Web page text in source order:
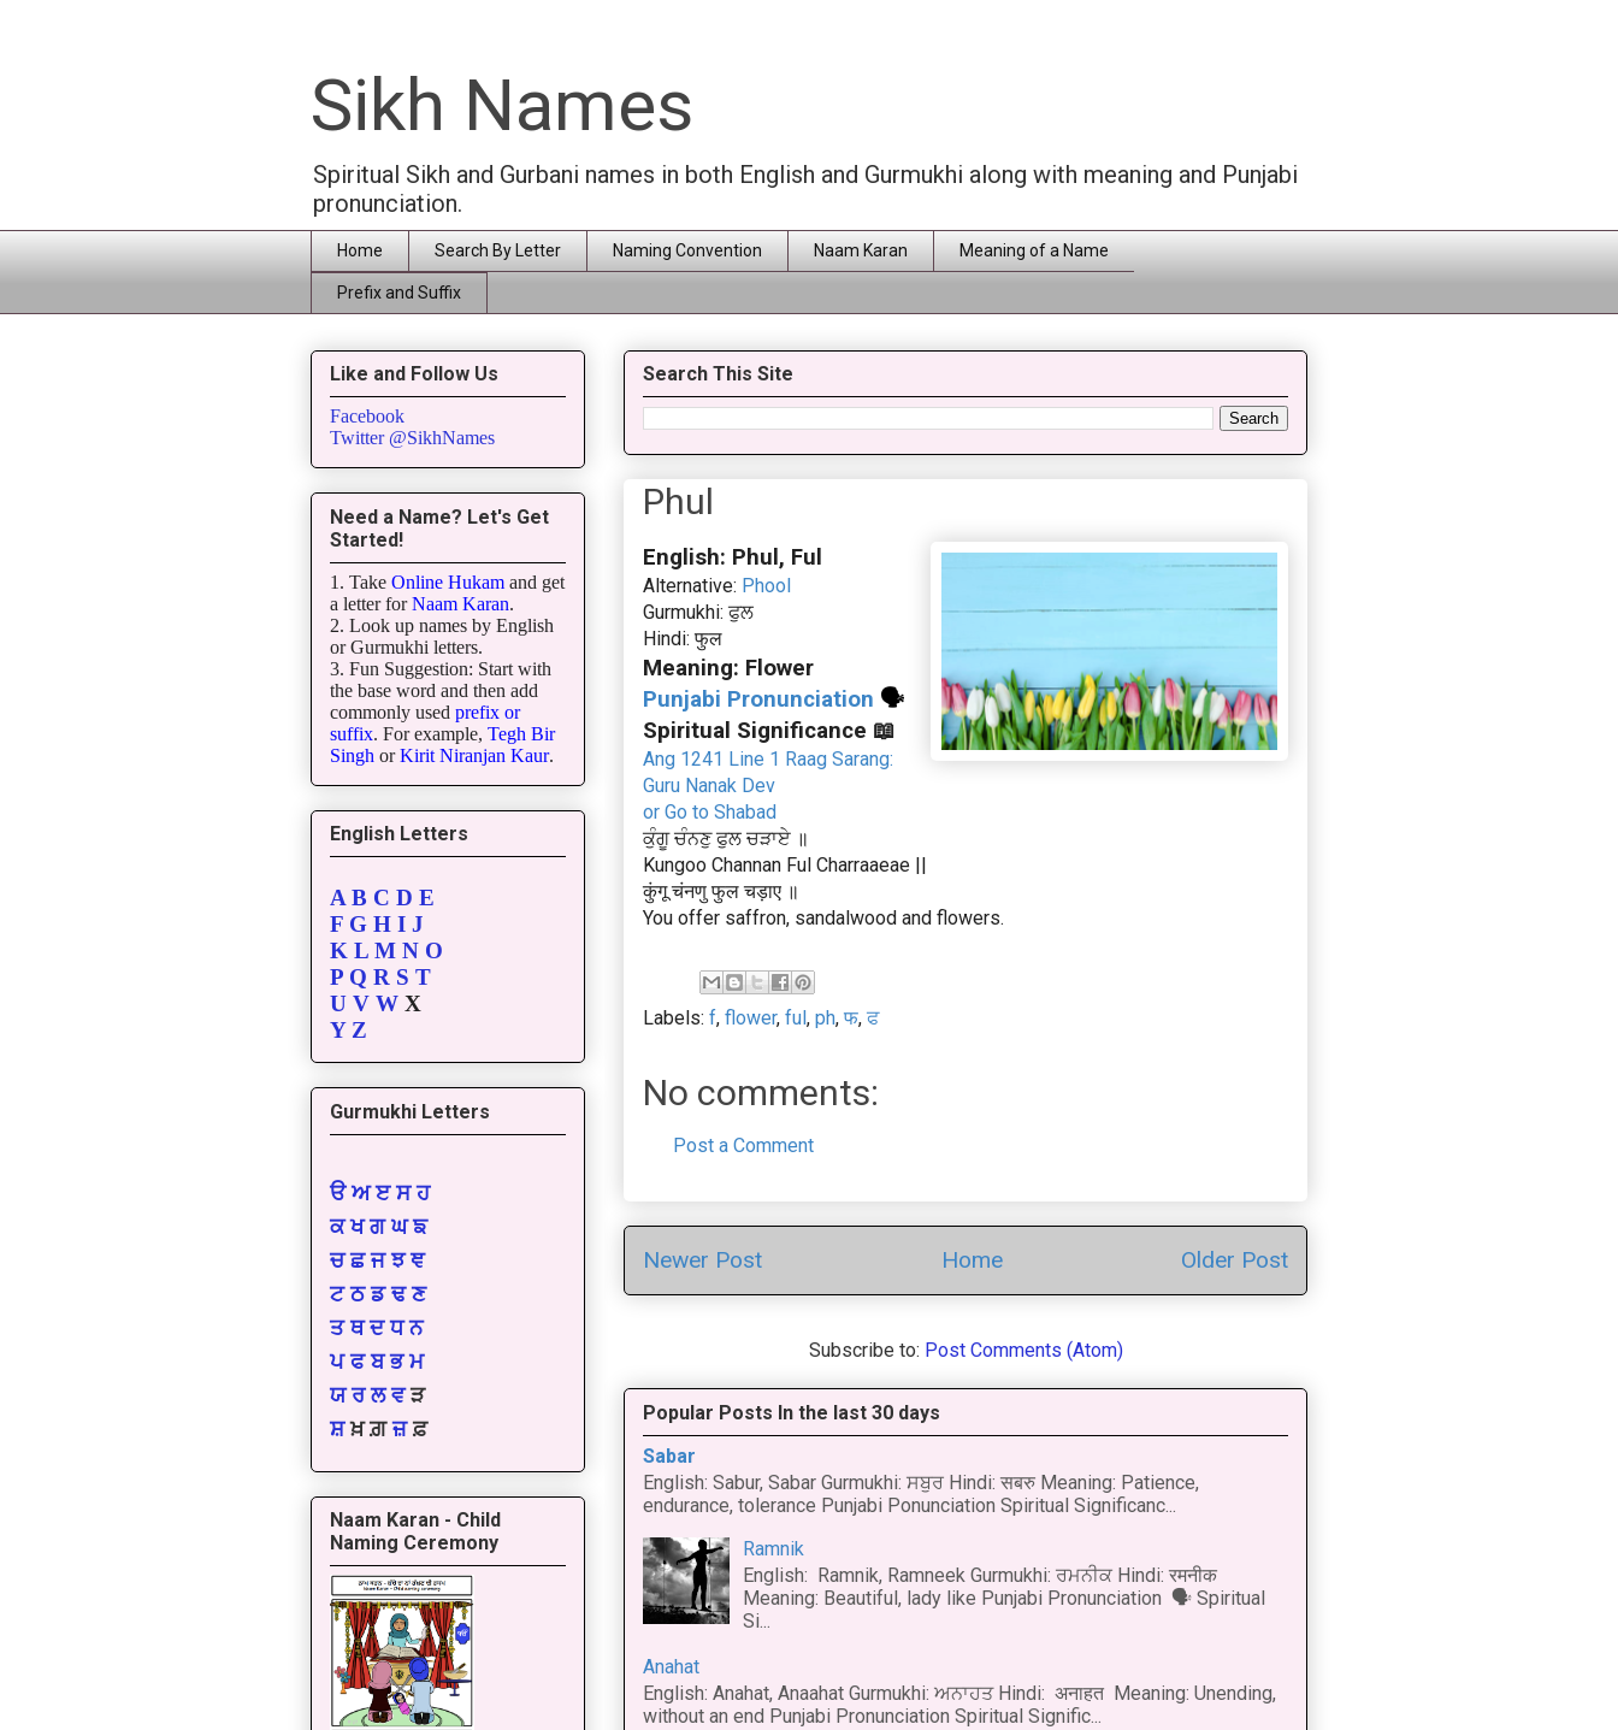
Sikh Names
Spiritual Sikh and Gurbani names in both English and Gurmukhi along with meaning and Punjabi
pronunciation.
Home Search By Letter Naming Convention Naam Karan Meaning of a Name
Prefix and Suffix
Search This Site
Phul
English: Phul, Ful
Alternative: Phool
Gurmukhi: ਫੁਲ
Hindi: फुल
Meaning: Flower
Punjabi Pronunciation 🗣
Spiritual Significance 📖
Ang 1241 Line 1 Raag Sarang:
Guru Nanak Dev
or Go to Shabad
ਕੁੰਗੂ ਚੰਨਣੁ ਫੁਲ ਚੜਾਏ ॥
Kungoo Channan Ful Charraaeae ||
कुंगू चंनणु फुल चड़ाए ॥
You offer saffron, sandalwood and flowers.
Labels: f, flower, ful , ph,फ, ਫ
No comments:
Post a Comment
Newer Post Older Post
Home
Subscribe to: Post Comments (Atom)
Popular Posts In the last 30 days
Sabar
English: Sabur, Sabar Gurmukhi: ਸਬੁਰ Hindi: सबरु Meaning: Patience,
endurance, tolerance Punjabi Ponunciation Spiritual Significanc...
Ramnik
English: Ramnik, Ramneek Gurmukhi: ਰਮਨੀਕ Hindi: रमनीक
Meaning: Beautiful, lady like Punjabi Pronunciation 🗣 Spiritual
Si...
Anahat
English: Anahat, Anaahat Gurmukhi: ਅਨਾਹਤ Hindi: अनाहत Meaning: Unending,
without an end Punjabi Pronunciation Spiritual Signific...
Like and Follow Us
Facebook
Twitter @SikhNames
Need a Name? Let's Get
Started!
1. Take Online Hukam and get
a letter forNaam Karan.
2. Look up names by English
or Gurmukhi letters.
3. Fun Suggestion: Start with
the base word and then add
commonly used prefix or
suffix. For example, Tegh Bir
Singh orKirit Niranjan Kaur.
English Letters
A B C D E
F G H I J
K L M N O
P Q R S T
U V W X
Y Z
Gurmukhi Letters
ੳ ਅ ੲ ਸ ਹ
ਕ ਖ ਗ ਘ ਙ
ਚ ਛ ਜ ਝ ਞ
ਟ ਠ ਡ ਢ ਣ
ਤ ਥ ਦ ਧ ਨ
ਪ ਫ ਬ ਭ ਮ
ਯ ਰ ਲ ਵੜ
ਸ਼ਖ਼ ਗ਼ਜ਼ਫ਼
Naam Karan - Child
Naming Ceremony